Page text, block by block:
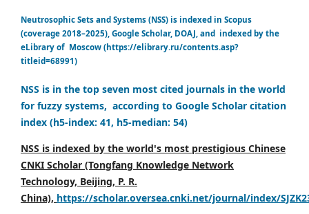
Neutrosophic Sets and Systems (NSS) is indexed in Scopus
(coverage 2018–2025), Google Scholar, DOAJ, and indexed by the
eLibrary of Moscow (https://elibrary.ru/contents.asp?
titleid=68991)
NSS is in the top seven most cited journals in the world
for fuzzy systems, according to Google Scholar citation
index (h5-index: 41, h5-median: 54)
NSS is indexed by the world's most prestigious Chinese
CNKI Scholar (Tongfang Knowledge Network
Technology, Beijing, P. R.
China), https://scholar.oversea.cnki.net/journal/index/